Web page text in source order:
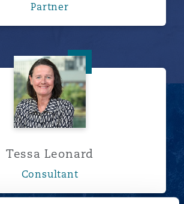
Partner
Tessa Leonard
Tessa Leonard
Consultant